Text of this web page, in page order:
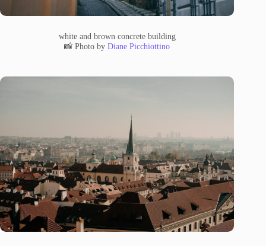
white and brown concrete building
📸 Photo byDiane Picchiottino